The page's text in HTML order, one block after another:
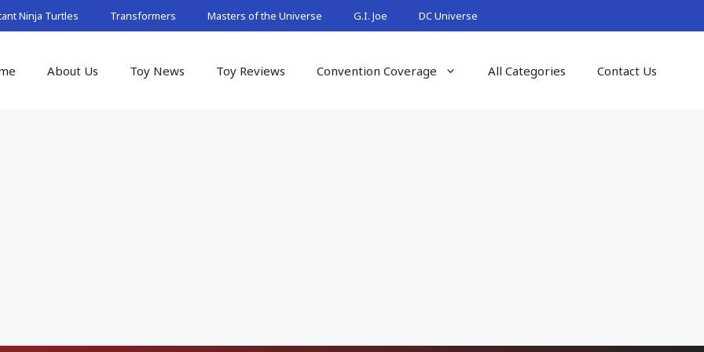
Ninja Turtles Transformers Masters of the Universe G.I. Joe DC Universe
About Us Toy News Toy Reviews Convention Coverage All Categories Contact Us